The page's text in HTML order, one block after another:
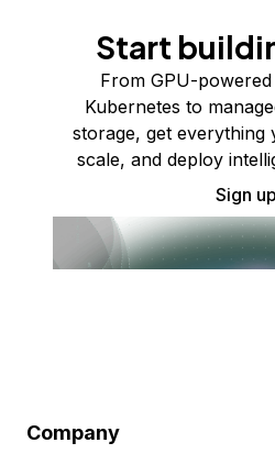
Start
From GPU-
Kubernetes to
storage, get everything
scale, and deploy
Sign up
Company